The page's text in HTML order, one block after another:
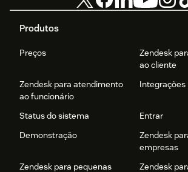
Produtos
Preços
Zendesk
ao cliente
Zendesk para atendimento
ao funcionário
Integrações
Status do sistema
Entrar
Demonstração
Zendesk
empresas
Zendesk para pequenas
Zendesk